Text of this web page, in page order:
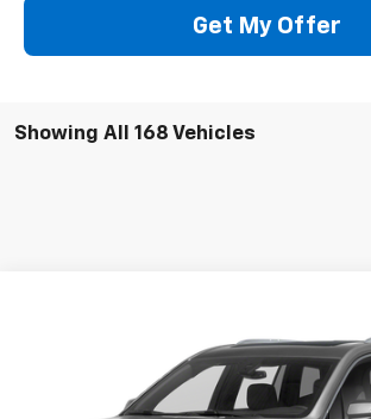
Get My Offer
Showing All 168 Vehicles
1GYKPFRS2LZ215661Stock:P21492Model:
SALE PRICE